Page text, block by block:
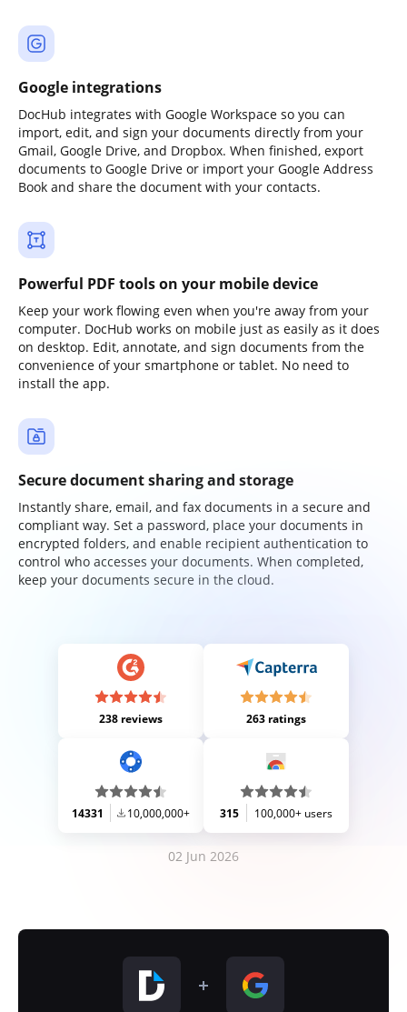
Google integrations
DocHub integrates with Google Workspace so you can
import, edit, and sign your documents directly from your
Gmail, Google Drive, and Dropbox. When finished, export
documents to Google Drive or import your Google Address
Book and share the document with your contacts.
Powerful PDF tools on your mobile device
Keep your work flowing even when you're away from your
computer. DocHub works on mobile just as easily as it does
on desktop. Edit, annotate, and sign documents from the
convenience of your smartphone or tablet. No need to
install the app.
Secure document sharing and storage
Instantly share, email, and fax documents in a secure and
compliant way. Set a password, place your documents in
encrypted folders, and enable recipient authentication to
control who accesses your documents. When completed,
keep your documents secure in the cloud.
238 reviews 263 ratings
14331 10,000,000+ 315 100,000+ users
02 Jun 2026